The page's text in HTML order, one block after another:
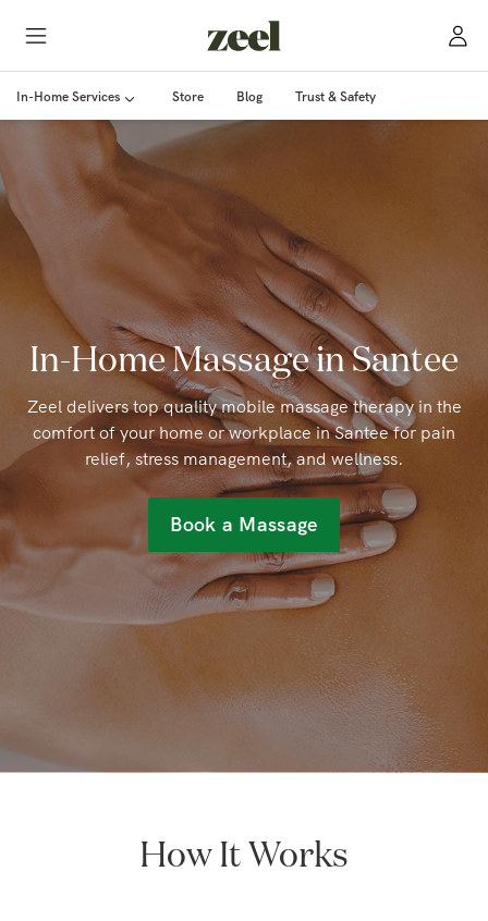
In-Home Services Store Blog Trust & Safety
In-Home Massage in Santee
Zeel delivers top quality mobile massage therapy in the
comfort of your home or workplace in Santee for pain
relief, stress management, and wellness.
Book a Massage
How It Works